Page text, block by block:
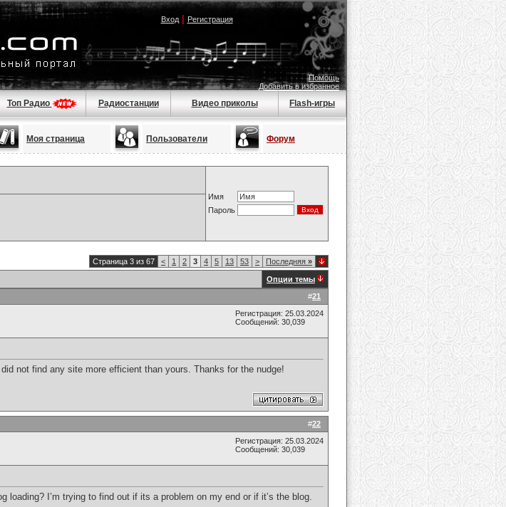
Вход| Регистрация
Помощь
Добавить в избранное
Топ Радио Радиостанции Видео приколы Flash-игры
Моя страница Пользователи Форум
Имя
Пароль
Страница 3 из 67 < 1 2 3 4 5 13 53 > Последняя »
Опции темы
#21
Регистрация: 25.03.2024
Сообщений: 30,039
not find any site more efficient than yours. Thanks for the nudge!
#22
Регистрация: 25.03.2024
Сообщений: 30,039
loading? I’m trying to find out if its a problem on my end or if it’s the blog.